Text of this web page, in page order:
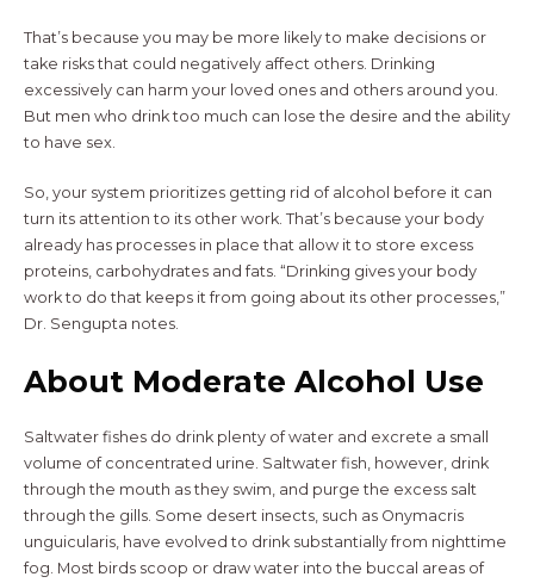
That’s because you may be more likely to make decisions or
take risks that could negatively affect others. Drinking
excessively can harm your loved ones and others around you.
But men who drink too much can lose the desire and the ability
to have sex.
So, your system prioritizes getting rid of alcohol before it can
turn its attention to its other work. That’s because your body
already has processes in place that allow it to store excess
proteins, carbohydrates and fats. “Drinking gives your body
work to do that keeps it from going about its other processes,”
Dr. Sengupta notes.
About Moderate Alcohol Use
Saltwater fishes do drink plenty of water and excrete a small
volume of concentrated urine. Saltwater fish, however, drink
through the mouth as they swim, and purge the excess salt
through the gills. Some desert insects, such as Onymacris
unguicularis, have evolved to drink substantially from nighttime
fog. Most birds scoop or draw water into the buccal areas of